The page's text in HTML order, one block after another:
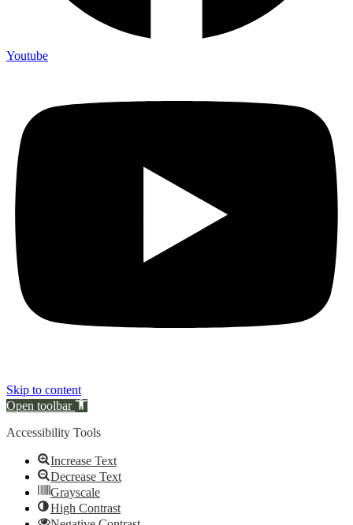
Youtube
Skip to content
Open toolbar
Accessibility Tools
Increase Text
Decrease Text
Grayscale
High Contrast